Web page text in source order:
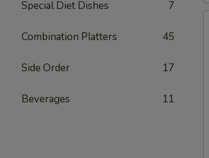
Special Diet Dishes 7
Combination Platters 45
Side Order 17
Beverages 11